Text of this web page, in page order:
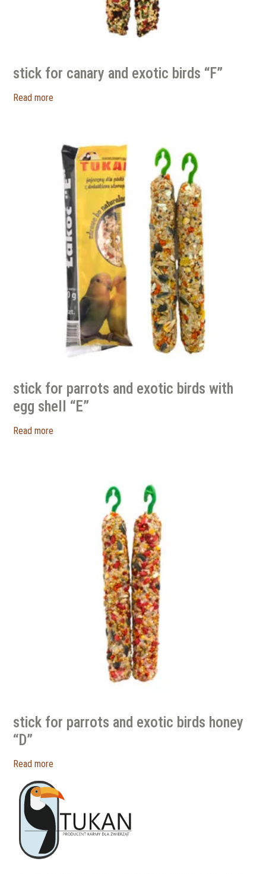
stick for canary and exotic birds “F”
Read more
stick for parrots and exotic birds with
egg shell “E”
Read more
stick for parrots and exotic birds honey
“D”
Read more